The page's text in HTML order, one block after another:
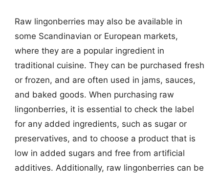
Raw lingonberries may also be available in
some Scandinavian or European markets,
where they are a popular ingredient in
traditional cuisine. They can be purchased fresh
or frozen, and are often used in jams, sauces,
and baked goods. When purchasing raw
lingonberries, it is essential to check the label
for any added ingredients, such as sugar or
preservatives, and to choose a product that is
low in added sugars and free from artificial
additives. Additionally, raw lingonberries can be